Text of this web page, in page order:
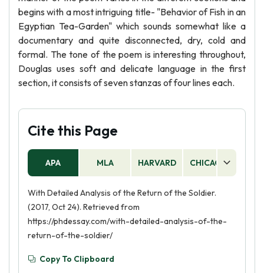
begins with a most intriguing title- "Behavior of Fish in an
Egyptian Tea-Garden" which sounds somewhat like a
documentary and quite disconnected, dry, cold and
formal. The tone of the poem is interesting throughout,
Douglas uses soft and delicate language in the first
section, it consists of seven stanzas of four lines each.
Cite this Page
APA MLA HARVARD CHICAGO
With Detailed Analysis of the Return of the Soldier.
(2017, Oct 24). Retrieved from
https://phdessay.com/with-detailed-analysis-of-the-
return-of-the-soldier/
Copy To Clipboard